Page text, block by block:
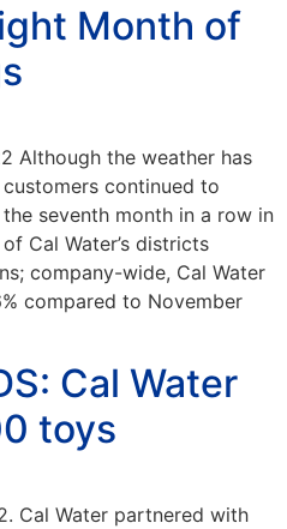
Month of
Although the weather has
continued to
seventh month in a row in
Cal Water’s districts
company-wide, Cal Water
compared to November
Cal Water
toys
Cal Water partnered with